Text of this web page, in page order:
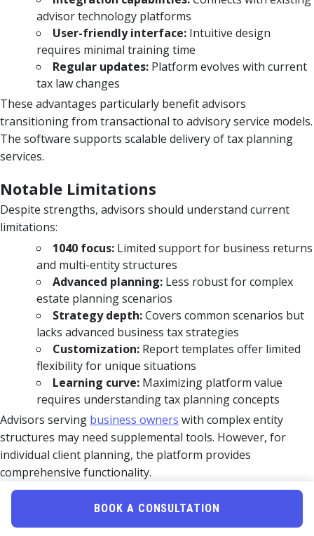
advisor technology platforms
User-friendly interface: Intuitive design
requires minimal training time
Regular updates: Platform evolves with current
tax law changes
These advantages particularly benefit advisors
transitioning from transactional to advisory service models.
The software supports scalable delivery of tax planning
services.
Notable Limitations
Despite strengths, advisors should understand current
limitations:
1040 focus: Limited support for business returns
and multi-entity structures
Advanced planning: Less robust for complex
estate planning scenarios
Strategy depth:Covers common scenarios but
lacks advanced business tax strategies
Customization: Report templates offer limited
flexibility for unique situations
Learning curve: Maximizing platform value
requires understanding tax planning concepts
Advisors serving business owners with complex entity
structures may need supplemental tools. However, for
individual client planning, the platform provides
comprehensive functionality.
Strength
Notes
BOOK A CONSULTATION